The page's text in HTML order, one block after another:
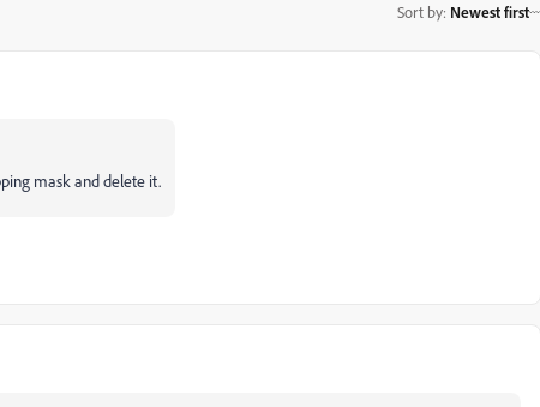
Sort by: Newest first
mask and delete it.